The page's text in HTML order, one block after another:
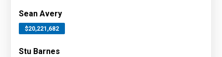
Sean Avery
$20,221,682
Stu Barnes